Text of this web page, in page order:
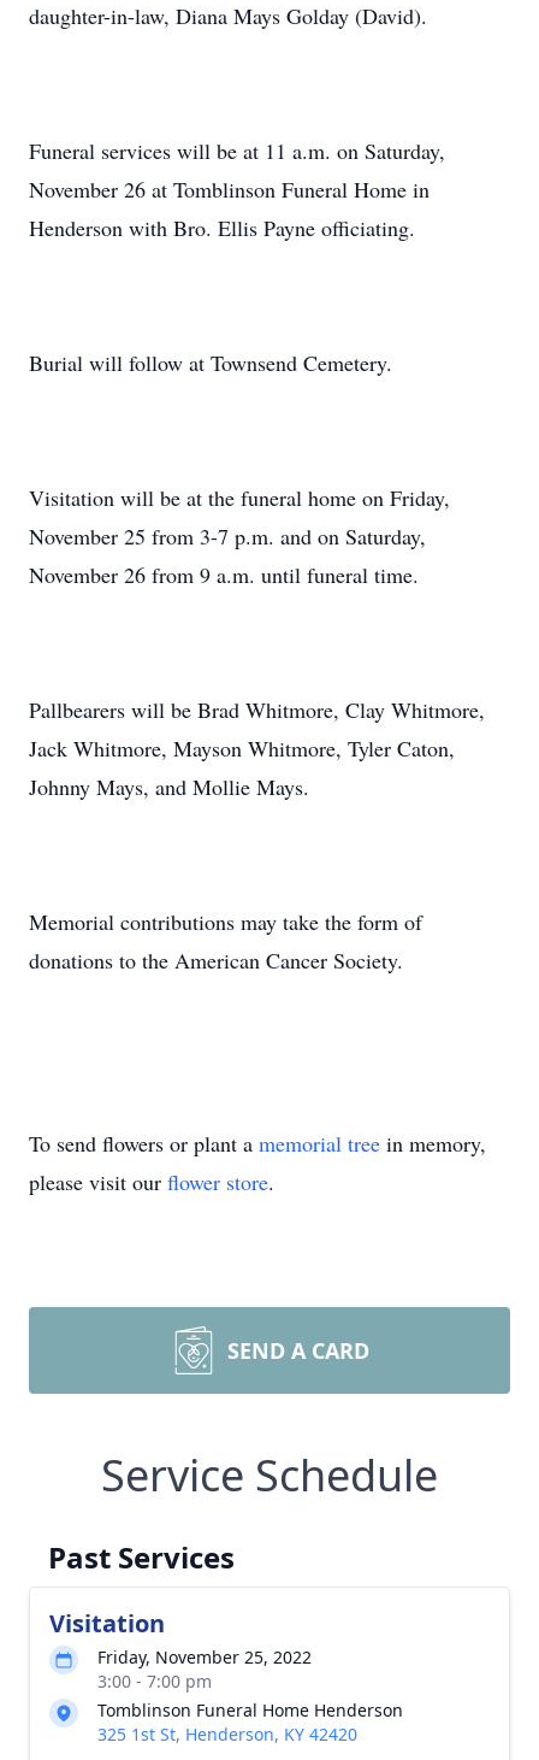
daughter-in-law, Diana Mays Golday (David).
Funeral services will be at 11 a.m. on Saturday,
November 26 at Tomblinson Funeral Home in
Henderson with Bro. Ellis Payne officiating.
Burial will follow at Townsend Cemetery.
Visitation will be at the funeral home on Friday,
November 25 from 3-7 p.m. and on Saturday,
November 26 from 9 a.m. until funeral time.
Pallbearers will be Brad Whitmore, Clay Whitmore,
Jack Whitmore, Mayson Whitmore, Tyler Caton,
Johnny Mays, and Mollie Mays.
Memorial contributions may take the form of
donations to the American Cancer Society.
To send flowers or plant a memorial tree in memory,
please visit our flower store.
SEND A CARD
Service Schedule
Past Services
Visitation
Friday, November 25, 2022
3:00 - 7:00 pm
Tomblinson Funeral Home Henderson
325 1st St, Henderson, KY 42420